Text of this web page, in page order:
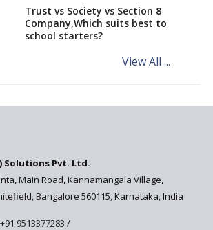
different learning pace and
styles
Education Technology in Rural
Areas
Revisiting Bloom’s Taxonomy
Trust vs Society vs Section 8
Company,Which suits best to
school starters?
View All ...
Solutions Pvt. Ltd.
Main Road, Kannamangala Village,
Bangalore 560115, Karnataka, India
+91 9513377283 /